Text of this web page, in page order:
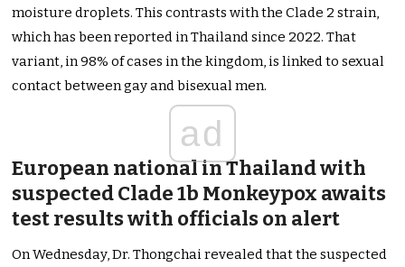
moisture droplets.This contrasts with the Clade 2 strain,
which hasbeenreported in Thailand since 2022. That
variant, in 98% of cases in the kingdom, is linked to sexual
contact between gay and bisexual men.
ad
European national in Thailand with
suspected Clade 1b Monkeypox awaits
test results with officials on alert
On Wednesday, Dr. Thongchai revealed that the suspected